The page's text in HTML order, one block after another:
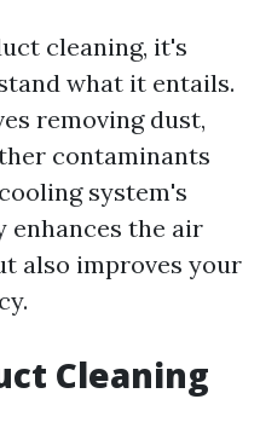
cleaning, it's
what it entails.
removing dust,
contaminants
system's
enhances the air
also improves your
Cleaning